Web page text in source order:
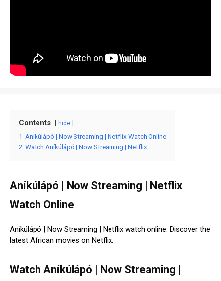
Contents hide
1 Aníkúlápó | Now Streaming | Netflix Watch Online
2 Watch Aníkúlápó | Now Streaming | Netflix
Aníkúlápó | Now Streaming | Netflix
Watch Online
Aníkúlápó | Now Streaming | Netflix watch online. Discover the
latest African movies on Netflix.
Watch Aníkúlápó | Now Streaming |